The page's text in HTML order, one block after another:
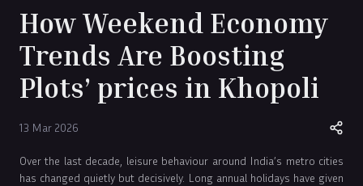
How Weekend Economy
Trends Are Boosting
Plots’ prices in Khopoli
13 Mar 2026
Over the last decade, leisure behaviour around India’s metro cities
has changed quietly but decisively. Long annual holidays have given